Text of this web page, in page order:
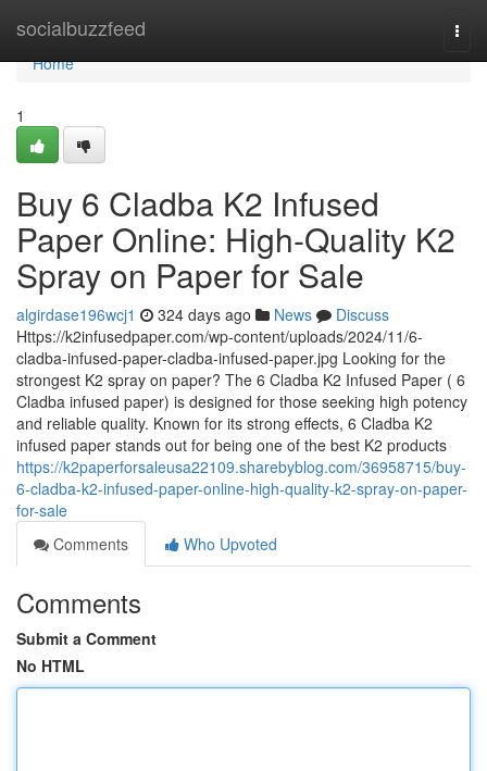
socialbuzzfeed
Home
Home
1
Buy 6 Cladba K2 Infused
Paper Online: High-Quality K2
Spray on Paper for Sale
algirdase196wcj1 324 days ago News
Discuss
Https://k2infusedpaper.com/wp-content/uploads/2024/11/6-
cladba-infused-paper-cladba-infused-paper.jpg Looking for the
strongest K2 spray on paper? The 6 Cladba K2 Infused Paper ( 6
Cladba infused paper) is designed for those seeking high potency
and reliable quality. Known for its strong effects, 6 Cladba K2
infused paper stands out for being one of the best K2 products
https://k2paperforsaleusa22109.sharebyblog.com/36958715/buy-
6-cladba-k2-infused-paper-online-high-quality-k2-spray-on-paper-
for-sale
Comments
Who Upvoted
Comments
Submit a Comment
No HTML